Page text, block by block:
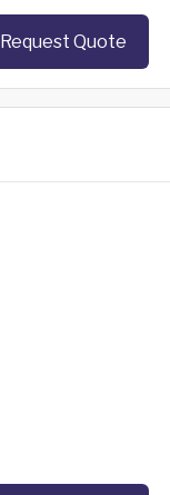
Request Quote